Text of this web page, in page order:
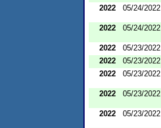
2022
05/24/2022
2022
05/24/2022
2022
05/23/2022
2022
05/23/2022
2022
05/23/2022
2022
05/23/2022
2022
05/23/2022